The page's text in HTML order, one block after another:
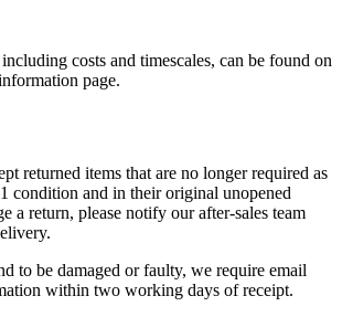
costs and timescales, can be found on
page.
returned items that are no longer required as
condition and in their original unopened
a return, please notify our after-sales team
to be damaged or faulty, we require email
within two working days of receipt.